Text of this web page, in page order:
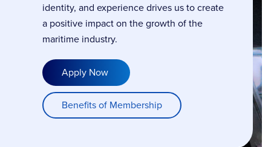
identity, and experience drives us to create
a positive impact on the growth of the
maritime industry.
Apply Now
Benefits of Membership